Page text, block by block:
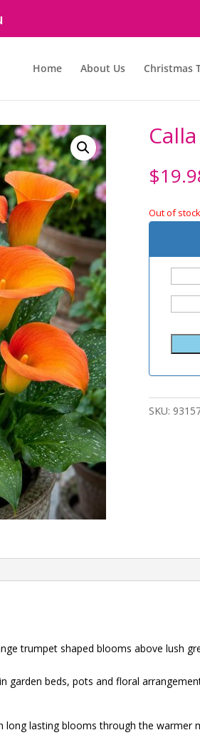
Home About Us Christmas
$
Out of stock
SKU:
trumpet shaped blooms above lush
garden beds, pots and floral
long lasting blooms through the warmer